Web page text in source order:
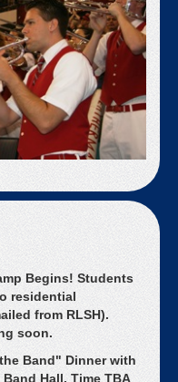
Begins! Students
residential
from RLSH).
soon.
Band" Dinner with
Hall, Time TBA